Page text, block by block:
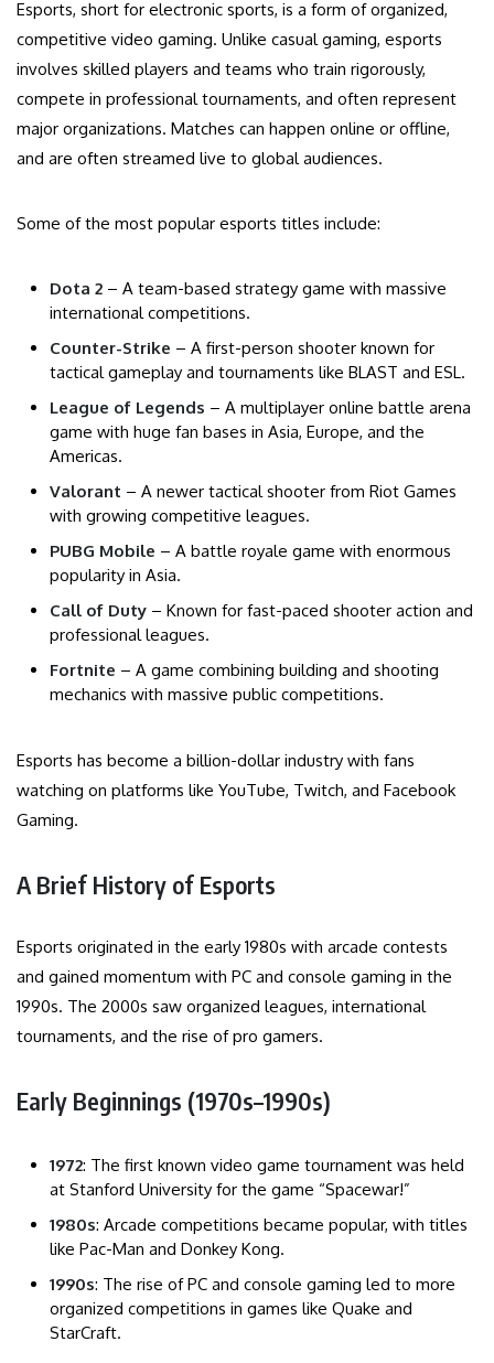
Esports, short for electronic sports, is a form of organized,
competitive video gaming. Unlike casual gaming, esports
involves skilled players and teams who train rigorously,
compete in professional tournaments, and often represent
major organizations. Matches can happen online or offline,
and are often streamed live to global audiences.
Some of the most popular esports titles include:
Dota 2 – A team-based strategy game with massive
international competitions.
Counter-Strike – A first-person shooter known for
tactical gameplay and tournaments like BLAST and ESL.
League of Legends – A multiplayer online battle arena
game with huge fan bases in Asia, Europe, and the
Americas.
Valorant – A newer tactical shooter from Riot Games
with growing competitive leagues.
PUBG Mobile – A battle royale game with enormous
popularity in Asia.
Call of Duty – Known for fast-paced shooter action and
professional leagues.
Fortnite – A game combining building and shooting
mechanics with massive public competitions.
Esports has become a billion-dollar industry with fans
watching on platforms like YouTube, Twitch, and Facebook
Gaming.
A Brief History of Esports
Esports originated in the early 1980s with arcade contests
and gained momentum with PC and console gaming in the
1990s. The 2000s saw organized leagues, international
tournaments, and the rise of pro gamers.
Early Beginnings (1970s–1990s)
1972: The first known video game tournament was held
at Stanford University for the game “Spacewar!”
1980s: Arcade competitions became popular, with titles
like Pac-Man and Donkey Kong.
1990s: The rise of PC and console gaming led to more
organized competitions in games like Quake and
StarCraft.